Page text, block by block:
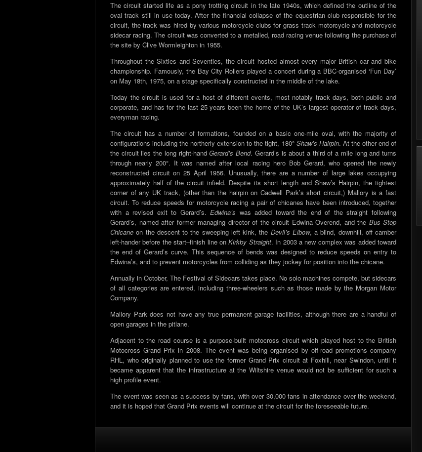
The circuit started life as a pony trotting circuit in the late 1940s, which defined the outline of the
oval track still in use today. After the financial collapse of the equestrian club responsible for the
circuit, the track was hired by various motorcycle clubs for grass track motorcycle and motorcycle
sidecar racing. The circuit was converted to a metalled, road racing venue following the purchase of
the site by Clive Wormleighton in 1955.
Throughout the Sixties and Seventies, the circuit hosted almost every major British car and bike
championship. Famously, the Bay City Rollers played a concert during a BBC-organised ‘Fun Day’
on May 18th, 1975, on a stage specifically constructed in the middle of the lake.
Today the circuit is used for a host of different events, most notably track days, both public and
corporate, and has for the last 25 years been the home of the UK’s largest operator of track days,
everyman racing.
The circuit has a number of formations, founded on a basic one-mile oval, with the majority of
configurations including the northerly extension to the tight, 180° Shaw’s Hairpin. At the other end of
the circuit lies the long right-handGerard’s Bend. Gerard’s is about a third of a mile long and turns
through nearly 200°. It was named after local racing hero Bob Gerard, who opened the newly
reconstructed circuit on 25 April 1956. Unusually, there are a number of large lakes occupying
approximately half of the circuit infield. Despite its short length and Shaw’s Hairpin, the tightest
corner of any UK track, (other than the hairpin on Cadwell Park’s short circuit,) Mallory is a fast
circuit. To reduce speeds for motorcycle racing a pair of chicanes have been introduced, together
with a revised exit to Gerard’s.Edwina’s was added toward the end of the straight following
Gerard’s, named after former managing director of the circuit Edwina Overend, and the Bus Stop
Chicane on the descent to the sweeping left kink, the Devil’s Elbow, a blind, downhill, off camber
left-hander before the start–finish line onKirkby Straight. In 2003 a new complex was added toward
the end of Gerard’s curve. This sequence of bends was designed to reduce speeds on entry to
Edwina’s, and to prevent motorcycles from colliding as they jockey for position into the chicane.
Annually in October, The Festival of Sidecars takes place. No solo machines compete, but sidecars
of all categories are entered, including three-wheelers such as those made by the Morgan Motor
Company.
Mallory Park does not have any true permanent garage facilities, although there are a handful of
open garages in the pitlane.
Adjacent to the road course is a purpose-built motocross circuit which played host to the British
Motocross Grand Prix in 2008. The event was being organised by off-road promotions company
RHL, who originally planned to use the former Grand Prix circuit at Foxhill, near Swindon, until it
became apparent that the infrastructure at the Wiltshire venue would not be sufficient for such a
high profile event.
The event was seen as a success by fans, with over 30,000 fans in attendance over the weekend,
and it is hoped that Grand Prix events will continue at the circuit for the foreseeable future.